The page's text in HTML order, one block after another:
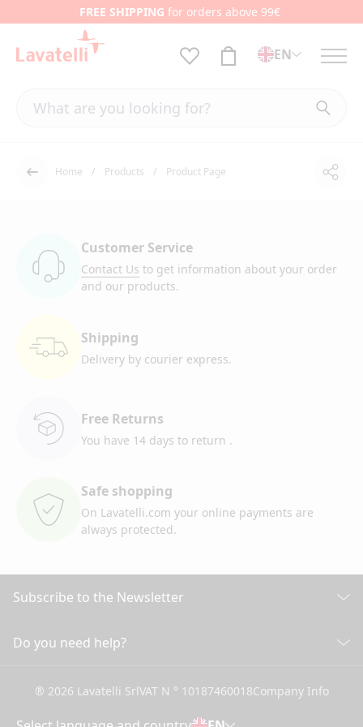
FREE SHIPPING for orders above 99€
EN
Back Home Products Product Page
Customer Service
Contact Us to get information about your order
and our products.
Shipping
Delivery by courier express.
Free Returns
You have 14 days to return .
Safe shopping
On Lavatelli.com your online payments are
always protected.
Subscribe to the Newsletter
Do you need help?
General conditions of Sale
® 2026 Lavatelli SrlVAT N ° 10187460018Company Info